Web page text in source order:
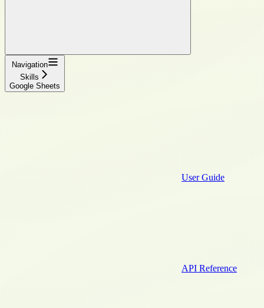
Navigation
Skills
Google Sheets
User Guide
API Reference